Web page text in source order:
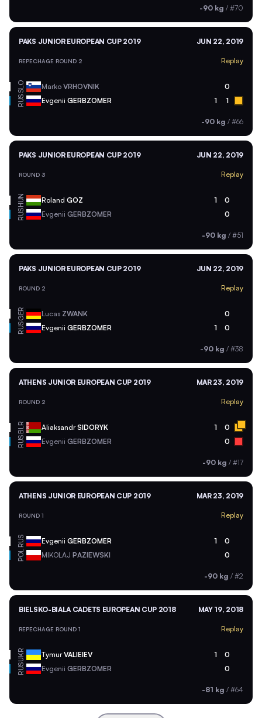
-90 kg / #70
PAKS JUNIOR EUROPEAN CUP 2019 JUN 22, 2019
REPECHAGE ROUND 2 Replay
SLO Marko VRHOVNIK 0
RUS Evgenii GERBZOMER 1 1
-90 kg / #66
PAKS JUNIOR EUROPEAN CUP 2019 JUN 22, 2019
ROUND 3 Replay
HUN Roland GOZ 1 0
RUS Evgenii GERBZOMER 0
-90 kg / #51
PAKS JUNIOR EUROPEAN CUP 2019 JUN 22, 2019
ROUND 2 Replay
GER Lucas ZWANK 0
RUS Evgenii GERBZOMER 1 0
-90 kg / #38
ATHENS JUNIOR EUROPEAN CUP 2019 MAR 23, 2019
ROUND 2 Replay
BLR AliaksandrSIDORYK 1 0
RUS Evgenii GERBZOMER 0
-90 kg / #17
ATHENS JUNIOR EUROPEAN CUP 2019 MAR 23, 2019
ROUND 1 Replay
RUS Evgenii GERBZOMER 1 0
POL MIKOLAJ PAZIEWSKI 0
-90 kg / #2
BIELSKO-BIALA CADETS EUROPEAN CUP 2018 MAY 19, 2018
REPECHAGE ROUND 1 Replay
UKR TymurVALIEIEV 1 0
RUS Evgenii GERBZOMER 0
-81 kg / #64